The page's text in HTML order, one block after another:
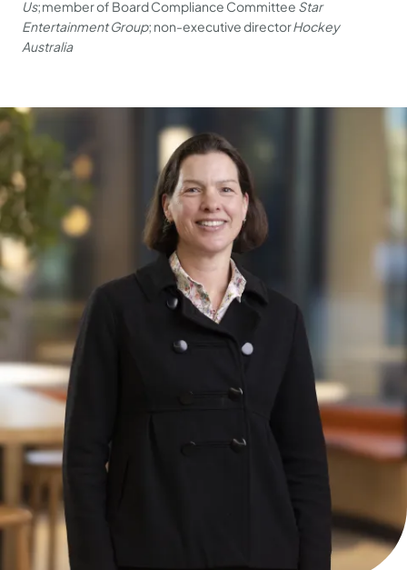
Us; member of Board Compliance Committee Star
Entertainment Group; non-executive directorHockey
Australia